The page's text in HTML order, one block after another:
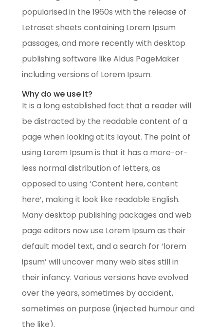
popularised in the 1960s with the release of
Letraset sheets containing Lorem Ipsum
passages, and more recently with desktop
publishing software like Aldus PageMaker
including versions of Lorem Ipsum.
Why do we use it?
It is a long established fact that a reader will
be distracted by the readable content of a
page when looking at its layout. The point of
using Lorem Ipsum is that it has a more-or-
less normal distribution of letters, as
opposed to using ‘Content here, content
here’, making it look like readable English.
Many desktop publishing packages and web
page editors now use Lorem Ipsum as their
default model text, and a search for ‘lorem
ipsum’ will uncover many web sites still in
their infancy. Various versions have evolved
over the years, sometimes by accident,
sometimes on purpose (injected humour and
the like).